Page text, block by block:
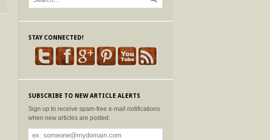
STAY CONNECTED!
SUBSCRIBE TO NEW ARTICLE ALERTS
Sign up to receive spam-free e-mail notifications
when new articles are posted.